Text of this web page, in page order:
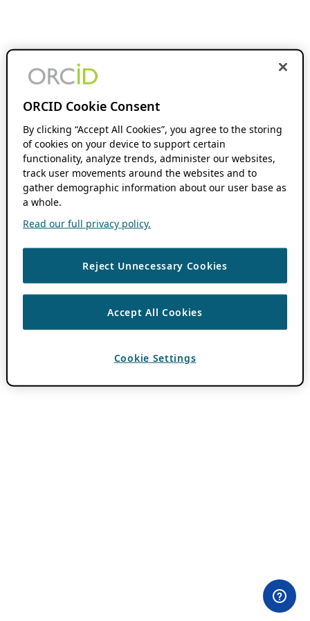
ORCID Cookie Consent
By clicking “Accept All Cookies”, you agree to the storing
of cookies on your device to support certain
functionality, analyze trends, administer our websites,
track user movements around the websites and to
gather demographic information about our user base as
a whole.
Read our full privacy policy.
Reject Unnecessary Cookies
Accept All Cookies
Cookie Settings